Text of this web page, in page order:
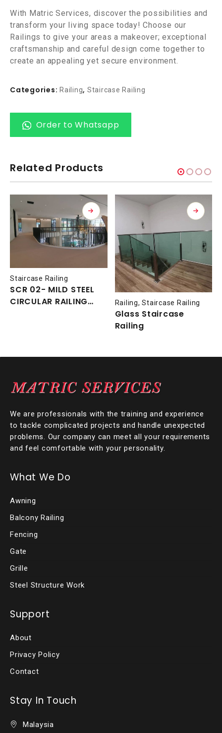
With Matric Services, discover the possibilities and
transform your living space today! Choose our
Railings to give your areas a makeover; exceptional
craftsmanship and careful design come together to
create an appealing yet secure environment.
Categories: Railing, Staircase Railing
Order to Whatsapp
Related Products
Staircase Railing
SCR 02- MILD STEEL
CIRCULAR RAILING
Railing,Staircase Railing
Glass Staircase
Railing
We are professionals with the training and experience
to tackle complicated projects and handle unexpected
problems. Our company can meet all your requirements
and feel comfortable with your personality.
What We Do
Awning
Balcony Railing
Fencing
Gate
Grille
Steel Structure Work
Support
About
Privacy Policy
Contact
Stay In Touch
Malaysia